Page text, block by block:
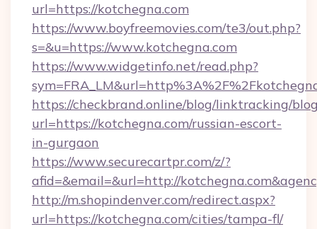
url=https://kotchegna.com
https://www.boyfreemovies.com/te3/out.php?
s=&u=https://www.kotchegna.com
https://www.widgetinfo.net/read.php?
https://checkbrand.online/blog/linktracking/
url=https://kotchegna.com/russian-escort-
in-gurgaon
https://www.securecartpr.com/z/?
afid=&email=&url=http://
http://m.shopindenver.com/redirect.aspx?
url=https://kotchegna.com/cities/tampa-fl/